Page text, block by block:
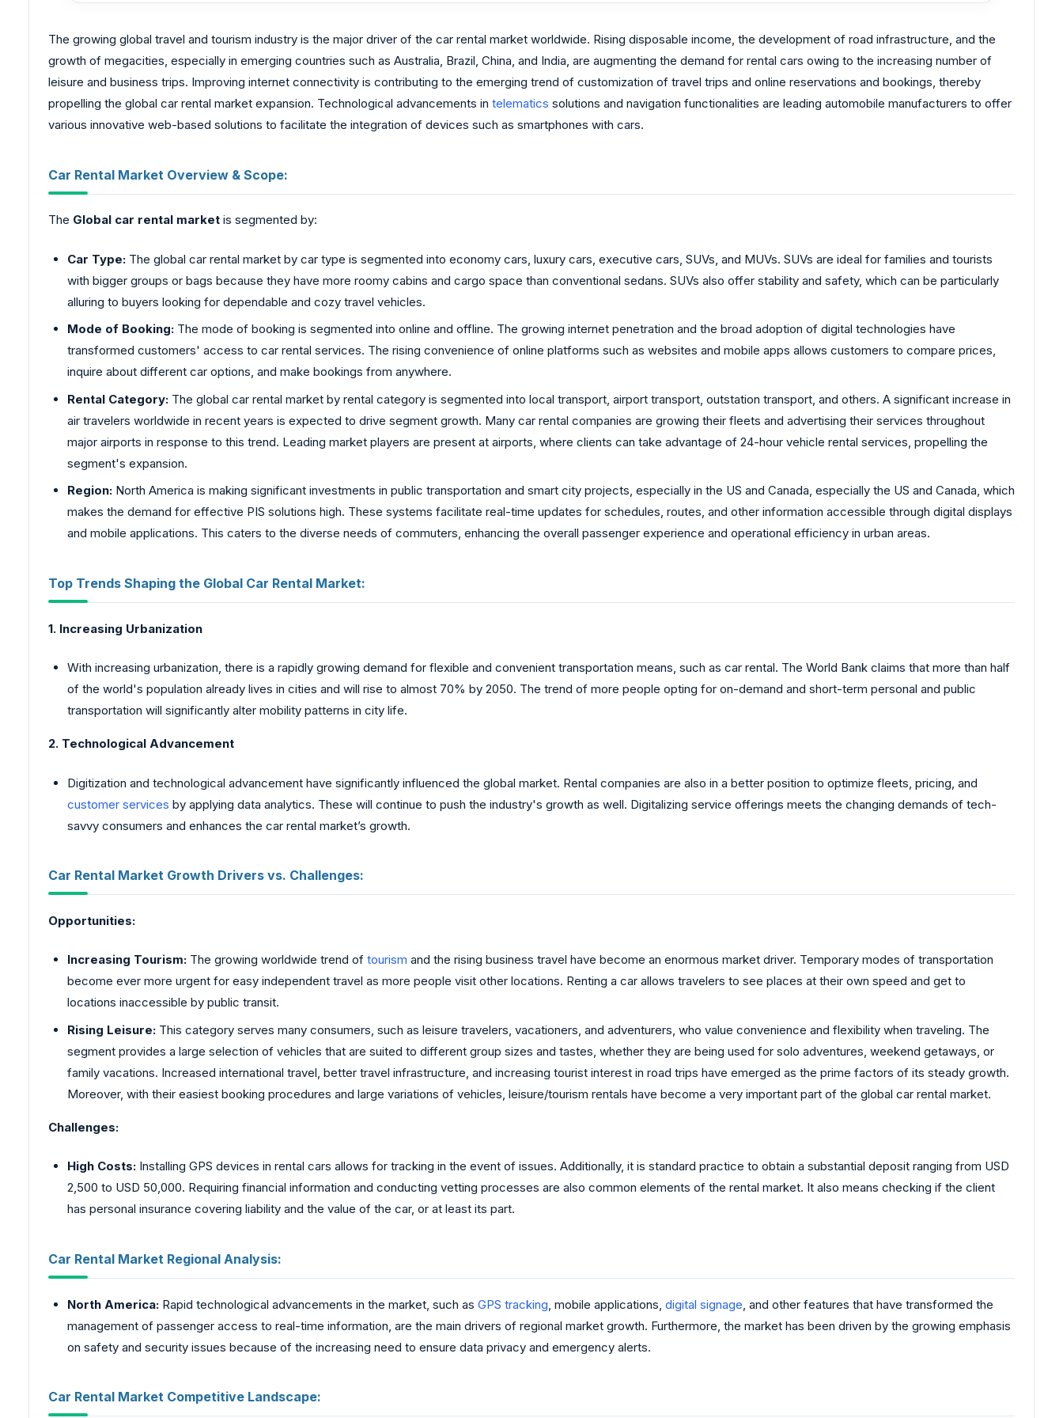
The growing global travel and tourism industry is the major driver of the car rental market worldwide. Rising disposable income, the development of road infrastructure, and the
growth of megacities, especially in emerging countries such as Australia, Brazil, China, and India, are augmenting the demand for rental cars owing to the increasing number of
leisure and business trips. Improving internet connectivity is contributing to the emerging trend of customization of travel trips and online reservations and bookings, thereby
propelling the global car rental market expansion. Technological advancements in telematics solutions and navigation functionalities are leading automobile manufacturers to offer
various innovative web-based solutions to facilitate the integration of devices such as smartphones with cars.
Car Rental Market Overview & Scope:
The Global car rental market is segmented by:
Car Type: The global car rental market by car type is segmented into economy cars, luxury cars, executive cars, SUVs, and MUVs. SUVs are ideal for families and tourists
with bigger groups or bags because they have more roomy cabins and cargo space than conventional sedans. SUVs also offer stability and safety, which can be particularly
alluring to buyers looking for dependable and cozy travel vehicles.
Mode of Booking: The mode of booking is segmented into online and offline. The growing internet penetration and the broad adoption of digital technologies have
transformed customers' access to car rental services. The rising convenience of online platforms such as websites and mobile apps allows customers to compare prices,
inquire about different car options, and make bookings from anywhere.
Rental Category: The global car rental market by rental category is segmented into local transport, airport transport, outstation transport, and others. A significant increase in
air travelers worldwide in recent years is expected to drive segment growth. Many car rental companies are growing their fleets and advertising their services throughout
major airports in response to this trend. Leading market players are present at airports, where clients can take advantage of 24-hour vehicle rental services, propelling the
segment's expansion.
Region: North America is making significant investments in public transportation and smart city projects, especially in the US and Canada, especially the US and Canada, which
makes the demand for effective PIS solutions high. These systems facilitate real-time updates for schedules, routes, and other information accessible through digital displays
and mobile applications. This caters to the diverse needs of commuters, enhancing the overall passenger experience and operational efficiency in urban areas.
Top Trends Shaping the Global Car Rental Market:
1. Increasing Urbanization
With increasing urbanization, there is a rapidly growing demand for flexible and convenient transportation means, such as car rental. The World Bank claims that more than half
of the world's population already lives in cities and will rise to almost 70% by 2050. The trend of more people opting for on-demand and short-term personal and public
transportation will significantly alter mobility patterns in city life.
2. Technological Advancement
Digitization and technological advancement have significantly influenced the global market. Rental companies are also in a better position to optimize fleets, pricing, and
customer services by applying data analytics. These will continue to push the industry's growth as well. Digitalizing service offerings meets the changing demands of tech-
savvy consumers and enhances the car rental market’s growth.
Car Rental Market Growth Drivers vs. Challenges:
Opportunities:
Increasing Tourism: The growing worldwide trend of tourism and the rising business travel have become an enormous market driver. Temporary modes of transportation
become ever more urgent for easy independent travel as more people visit other locations. Renting a car allows travelers to see places at their own speed and get to
locations inaccessible by public transit.
Rising Leisure: This category serves many consumers, such as leisure travelers, vacationers, and adventurers, who value convenience and flexibility when traveling. The
segment provides a large selection of vehicles that are suited to different group sizes and tastes, whether they are being used for solo adventures, weekend getaways, or
family vacations. Increased international travel, better travel infrastructure, and increasing tourist interest in road trips have emerged as the prime factors of its steady growth.
Moreover, with their easiest booking procedures and large variations of vehicles, leisure/tourism rentals have become a very important part of the global car rental market.
Challenges:
High Costs: Installing GPS devices in rental cars allows for tracking in the event of issues. Additionally, it is standard practice to obtain a substantial deposit ranging from USD
2,500 to USD 50,000. Requiring financial information and conducting vetting processes are also common elements of the rental market. It also means checking if the client
has personal insurance covering liability and the value of the car, or at least its part.
Car Rental Market Regional Analysis:
North America: Rapid technological advancements in the market, such as GPS tracking , mobile applications, digital signage , and other features that have transformed the
management of passenger access to real-time information, are the main drivers of regional market growth. Furthermore, the market has been driven by the growing emphasis
on safety and security issues because of the increasing need to ensure data privacy and emergency alerts.
Car Rental Market Competitive Landscape: